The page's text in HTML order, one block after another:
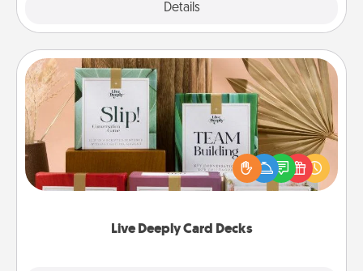
Details
Live Deeply Card Decks
Live Deeply Card Decks
Create new memories with your loved ones using
the best-selling Live Deeply card decks! Need a
good laugh? Try Slip! Run out of stories to share?
Life Stories has got you covered. Explore topics